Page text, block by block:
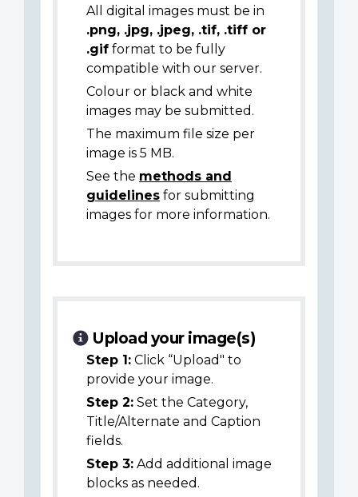
All digital images must be in
.png, .jpg, .jpeg, .tif, .tiff or
.gif format to be fully
compatible with our server.
Colour or black and white
images may be submitted.
The maximum file size per
image is 5 MB.
See the methods and
guidelines for submitting
images for more information.
Upload your image(s)
Step 1: Click “Upload" to
provide your image.
Step 2: Set the Category,
Title/Alternate and Caption
fields.
Step 3: Add additional image
blocks as needed.